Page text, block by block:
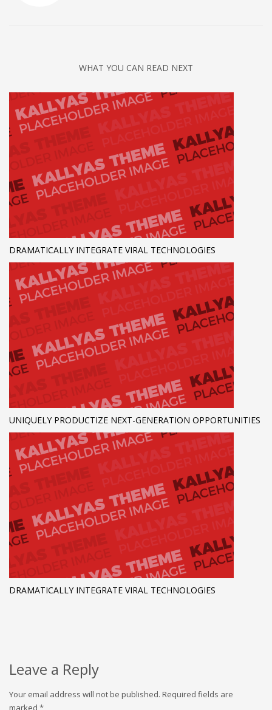
WHAT YOU CAN READ NEXT
DRAMATICALLY INTEGRATE VIRAL TECHNOLOGIES
UNIQUELY PRODUCTIZE NEXT-GENERATION OPPORTUNITIES
DRAMATICALLY INTEGRATE VIRAL TECHNOLOGIES
Leave a Reply
Your email address will not be published. Required fields are
marked *